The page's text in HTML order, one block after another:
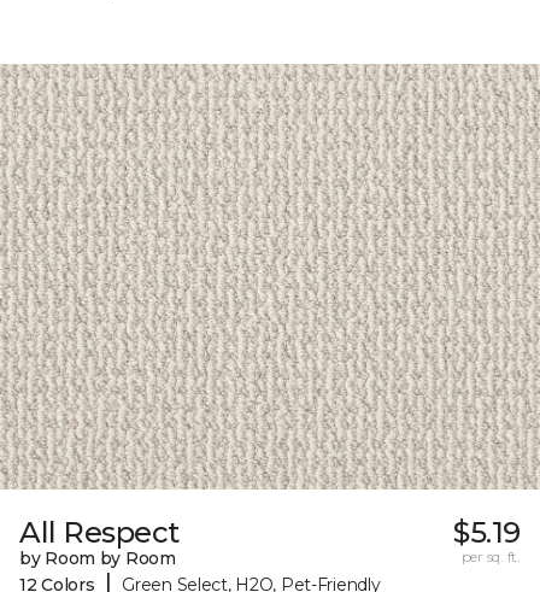
All Respect
by Room by Room
12 Colors
| Green Select, H2O, Pet-Friendly
$5.19
per sq. ft.